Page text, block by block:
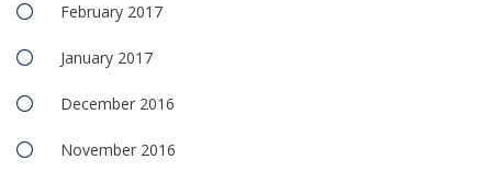
February 2017
January 2017
December 2016
November 2016